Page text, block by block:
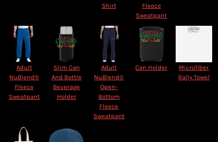
Shirt
Fleece
Sweatpant
Adult
NuBlend®
Fleece
Sweatpant
Slim Can
And Bottle
Beverage
Holder
Adult
NuBlend®
Open-
Bottom
Fleece
Sweatpant
Can Holder
Microfiber
Rally Towel